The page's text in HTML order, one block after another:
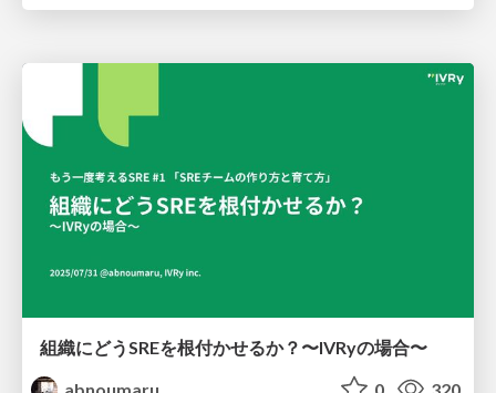
組織にどうSREを根付かせるか？〜IVRyの場合〜
abnoumaru
0 320